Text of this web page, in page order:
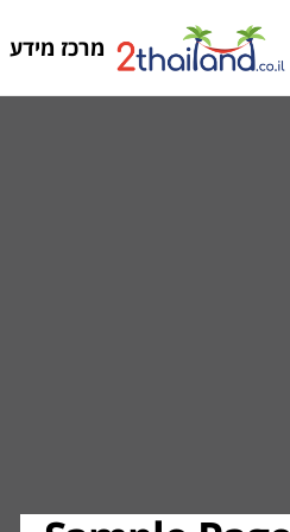
מרכז מידע